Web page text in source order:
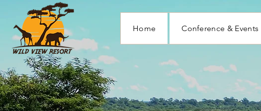
Home Conference & Events